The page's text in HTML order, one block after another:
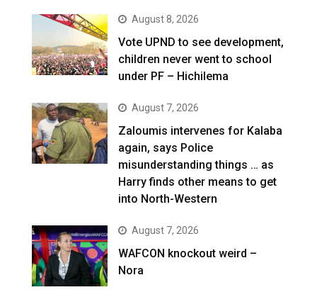
August 8, 2026
Vote UPND to see development,
children never went to school
under PF – Hichilema
August 7, 2026
Zaloumis intervenes for Kalaba
again, says Police
misunderstanding things … as
Harry finds other means to get
into North-Western
August 7, 2026
WAFCON knockout weird –
Nora